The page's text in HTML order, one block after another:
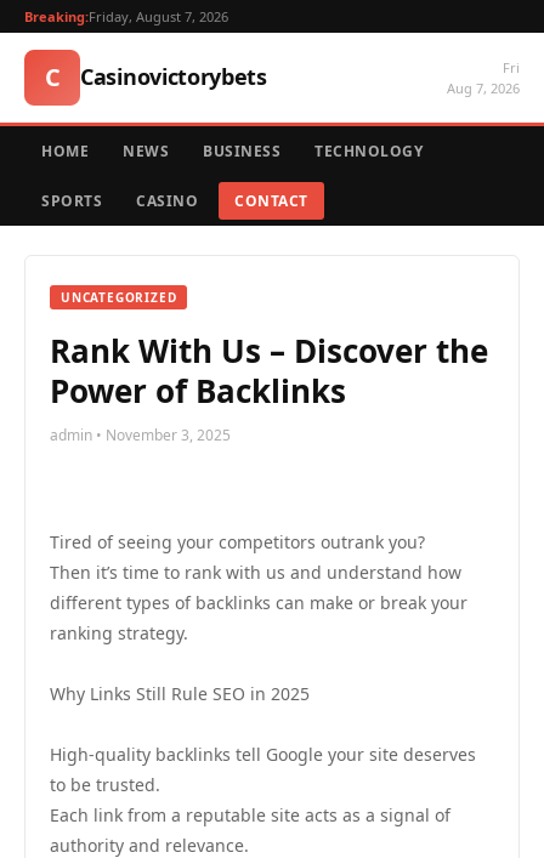
Breaking:Friday, August 7, 2026
C Casinovictorybets
Fri
Aug 7, 2026
HOME NEWS BUSINESS TECHNOLOGY
SPORTS CASINO CONTACT
UNCATEGORIZED
Rank With Us – Discover the
Power of Backlinks
admin • November 3, 2025
Tired of seeing your competitors outrank you?
Then it’s time to rank with us and understand how
different types of backlinks can make or break your
ranking strategy.
Why Links Still Rule SEO in 2025
High-quality backlinks tell Google your site deserves
to be trusted.
Each link from a reputable site acts as a signal of
authority and relevance.